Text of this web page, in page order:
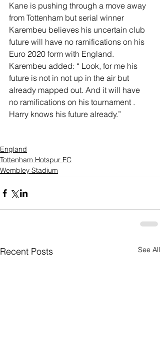
Kane is pushing through a move away
from Tottenham but serial winner
Karembeu believes his uncertain club
future will have no ramifications on his
Euro 2020 form with England.
Karembeu added: “ Look, for me his
future is not in not up in the air but
already mapped out. And it will have
no ramifications on his tournament .
Harry knows his future already.”
England
Tottenham Hotspur FC
Wembley Stadium
Recent Posts See All